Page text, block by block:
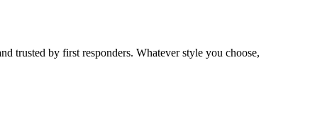
by first responders. Whatever style you choose,